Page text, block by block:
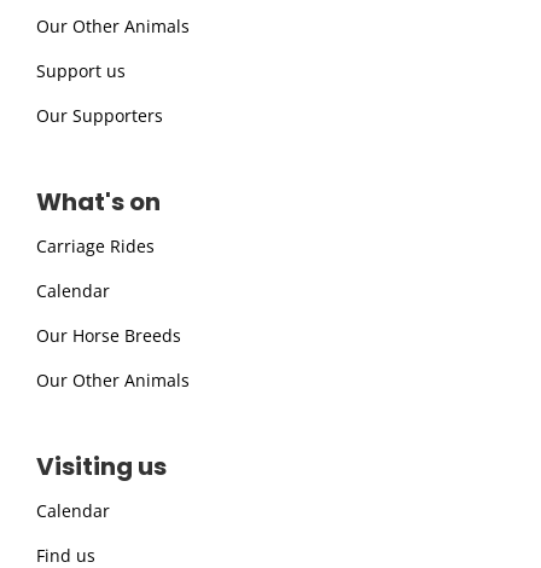
Our Other Animals
Support us
Our Supporters
What's on
Carriage Rides
Calendar
Our Horse Breeds
Our Other Animals
Visiting us
Calendar
Find us